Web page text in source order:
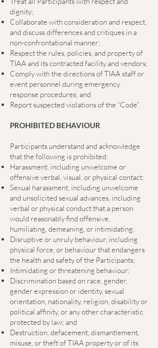
dignity;
Collaborate with consideration and respect,
and discuss differences and critiques in a
non-confrontational manner;
Respect the rules, policies, and property of
TIAA and its contracted facility and vendors;
Comply with the directions of TIAA staff or
event personnel during emergency
response procedures; and
Report suspected violations of the “Code”.
PROHIBITED BEHAVIOUR
Participants understand and acknowledge
that the following is prohibited:
Harassment, including unwelcome or
offensive verbal, visual, or physical contact;
Sexual harassment, including unwelcome
and unsolicited sexual advances, including
verbal or physical conduct that a person
would reasonably find offensive,
humiliating, demeaning, or intimidating;
Disruptive or unruly behaviour, including
physical force, or behaviour that endangers
the health and safety of the Participants;
Intimidating or threatening behaviour;
Discrimination based on race, gender,
gender expression or identity, sexual
orientation, nationality, religion, disability or
political affinity, or any other characteristic
protected by law; and
Destruction, defacement, dismantlement,
misuse, or theft of TIAA property or of its